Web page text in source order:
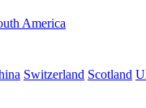
America
Switzerland Scotland